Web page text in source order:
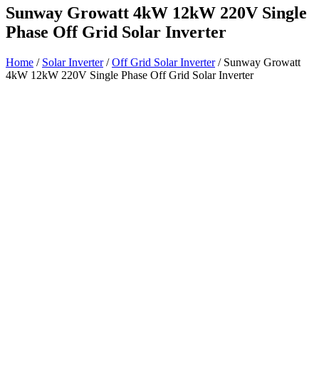
Sunway Growatt 4kW 12kW 220V Single
Phase Off Grid Solar Inverter
Home / Solar Inverter/Off Grid Solar Inverter/ Sunway Growatt
4kW 12kW 220V Single Phase Off Grid Solar Inverter